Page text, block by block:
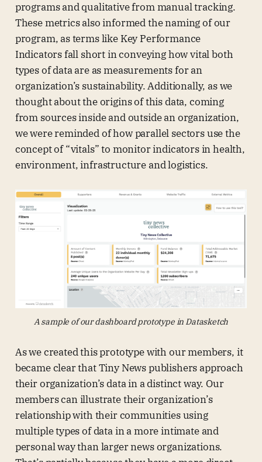
programs and qualitative from manual tracking.
These metrics also informed the naming of our
program, as terms like Key Performance
Indicators fall short in conveying how vital both
types of data are as measurements for an
organization’s sustainability. Additionally, as we
thought about the origins of this data, coming
from sources inside and outside an organization,
we were reminded of how parallel sectors use the
concept of “vitals” to monitor indicators in health,
environment, infrastructure and logistics.
A sample of our dashboard prototype in Datasketch
As we created this prototype with our members, it
became clear that Tiny News publishers approach
their organization’s data in a distinct way. Our
members can illustrate their organization’s
relationship with their communities using
multiple types of data in a more intimate and
personal way than larger news organizations.